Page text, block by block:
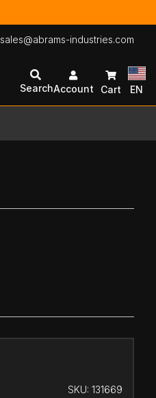
sales@abrams-industries.com
SearchAccount Cart EN
SKU: 131669